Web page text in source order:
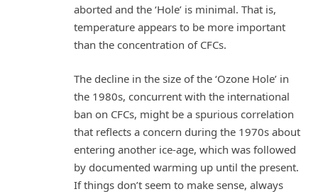
aborted and the ‘Hole’ is minimal. That is,
temperature appears to be more important
than the concentration of CFCs.
The decline in the size of the ‘Ozone Hole’ in
the 1980s, concurrent with the international
ban on CFCs, might be a spurious correlation
that reflects a concern during the 1970s about
entering another ice-age, which was followed
by documented warming up until the present.
If things don’t seem to make sense, always